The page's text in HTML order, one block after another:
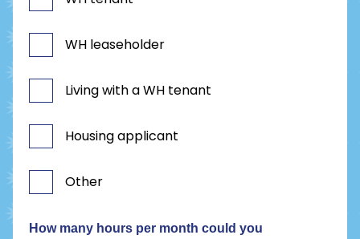
WH leaseholder
Living with a WH tenant
Housing applicant
Other
How many hours per month could you